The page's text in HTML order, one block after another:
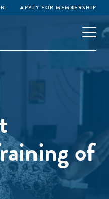
APPLY FOR MEMBERSHIP
of